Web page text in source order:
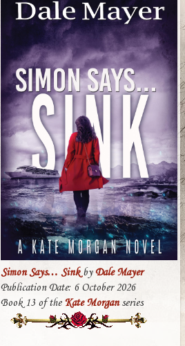
Simon Says… SinkbyDale Mayer
Publication Date: 6 October 2026
Book 13 of the Kate Morganseries